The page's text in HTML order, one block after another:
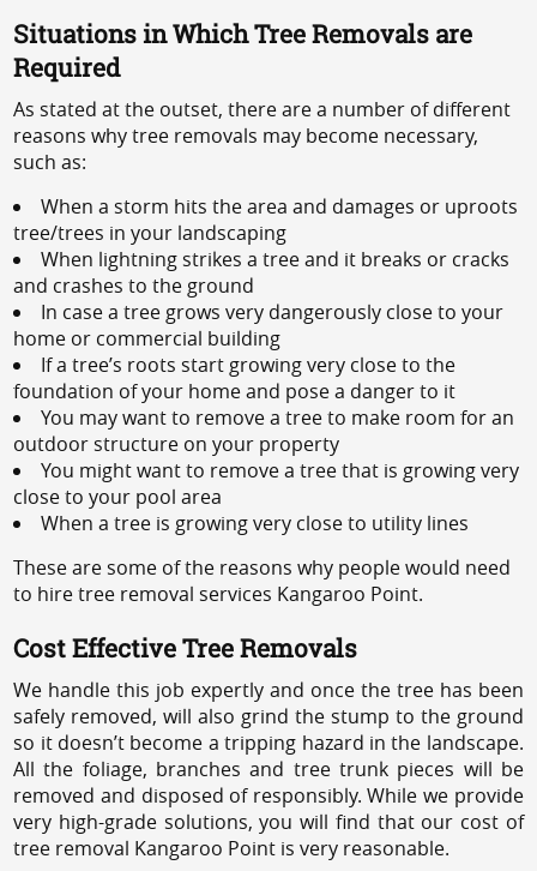
Situations in Which Tree Removals are
Required
As stated at the outset, there are a number of different
reasons why tree removals may become necessary,
such as:
When a storm hits the area and damages or uproots
tree/trees in your landscaping
When lightning strikes a tree and it breaks or cracks
and crashes to the ground
In case a tree grows very dangerously close to your
home or commercial building
If a tree’s roots start growing very close to the
foundation of your home and pose a danger to it
You may want to remove a tree to make room for an
outdoor structure on your property
You might want to remove a tree that is growing very
close to your pool area
When a tree is growing very close to utility lines
These are some of the reasons why people would need
to hire tree removal services Kangaroo Point.
Cost Effective Tree Removals
We handle this job expertly and once the tree has been
safely removed, will also grind the stump to the ground
so it doesn’t become a tripping hazard in the landscape.
All the foliage, branches and tree trunk pieces will be
removed and disposed of responsibly. While we provide
very high-grade solutions, you will find that our cost of
tree removal Kangaroo Point is very reasonable.